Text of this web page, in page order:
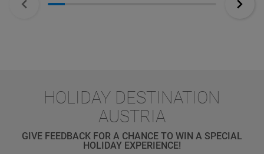
HOLIDAY DESTINATION
AUSTRIA
GIVE FEEDBACK FOR A CHANCE TO WIN A SPECIAL
HOLIDAY EXPERIENCE!